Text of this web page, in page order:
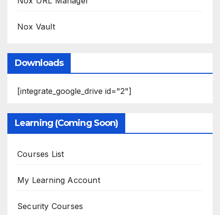
Nox Vault
Downloads
[integrate_google_drive id="2"]
Learning (Coming Soon)
Courses List
My Learning Account
Security Courses